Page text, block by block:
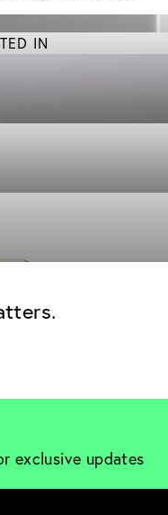
IN
exclusive updates